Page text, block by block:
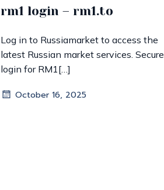
rm1 login – rm1.to
Log in to Russiamarket to access the
latest Russian market services. Secure
login for RM1[…]
October 16, 2025